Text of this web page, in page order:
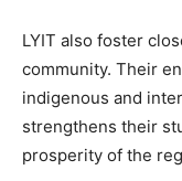
LYIT also foster
community. Their
indigenous and
strengthens their
prosperity of the